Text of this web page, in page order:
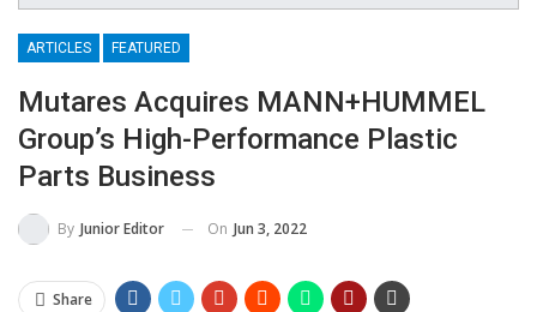
ARTICLES FEATURED
Mutares Acquires MANN+HUMMEL
Group’s High-Performance Plastic
Parts Business
By Junior Editor On Jun 3, 2022
Share